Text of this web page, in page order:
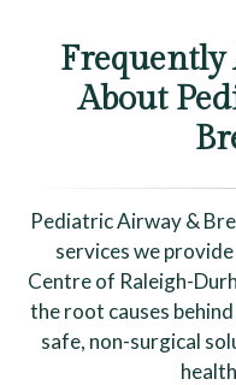
Frequently
About
Pediatric Airway &
services we
Centre of Raleigh-
the root causes
safe, non-surgical